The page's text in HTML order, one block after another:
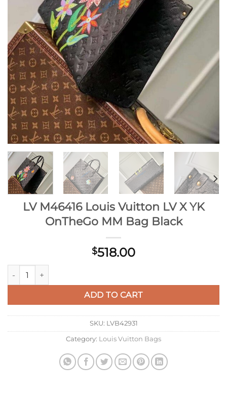
LV M46416 Louis Vuitton LV X YK
OnTheGo MM Bag Black
$518.00
LV M46416 Louis Vuitton LV X YK OnTheGo MM Bag Black
ADD TO CART
SKU: LVB42931
Category: Louis Vuitton Bags